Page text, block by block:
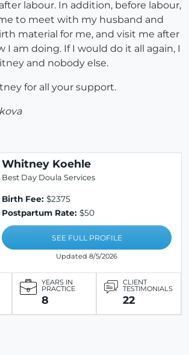
labour. In addition, before labour,
to meet with my husband and
material for me, and visit me after
I am doing. If I would do it all again, I
and nobody else.
for all your support.
Whitney Koehle
Best Day Doula Services
Birth Fee: $2375
Postpartum Rate: $50
SEE FULL PROFILE
Updated 8/5/2026
YEARS IN
PRACTICE
8
CLIENT
TESTIMONIALS
22